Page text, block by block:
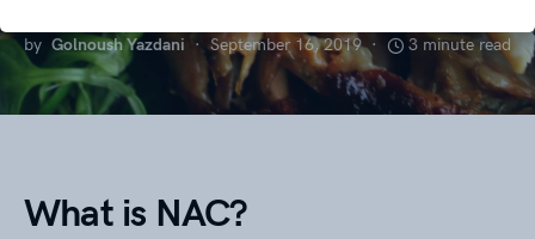
by Golnoush Yazdani September 16, 2019 3 minute read
What is NAC?